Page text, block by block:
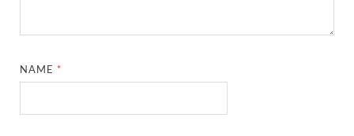
NAME *